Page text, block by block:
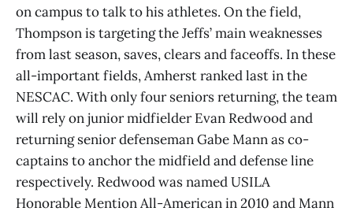
on campus to talk to his athletes. On the field,
Thompson is targeting the Jeffs’ main weaknesses
from last season, saves, clears and faceoffs. In these
all-important fields, Amherst ranked last in the
NESCAC. With only four seniors returning, the team
will rely on junior midfielder Evan Redwood and
returning senior defenseman Gabe Mann as co-
captains to anchor the midfield and defense line
respectively. Redwood was named USILA
Honorable Mention All-American in 2010 and Mann